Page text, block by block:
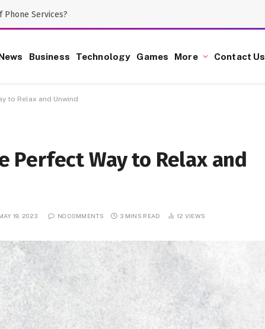
Phone Services?
Business Technology Games More Contact Us
to Relax and Unwind
Perfect Way to Relax and
19, 2023 NO COMMENTS 3 MINS READ 12 VIEWS